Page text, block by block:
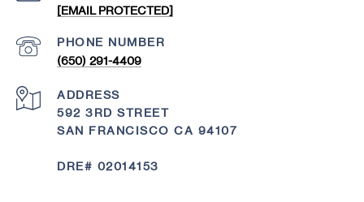
[EMAIL PROTECTED]
PHONE NUMBER
(650) 291-4409
ADDRESS
592 3RD STREET
SAN FRANCISCO CA 94107
DRE# 02014153